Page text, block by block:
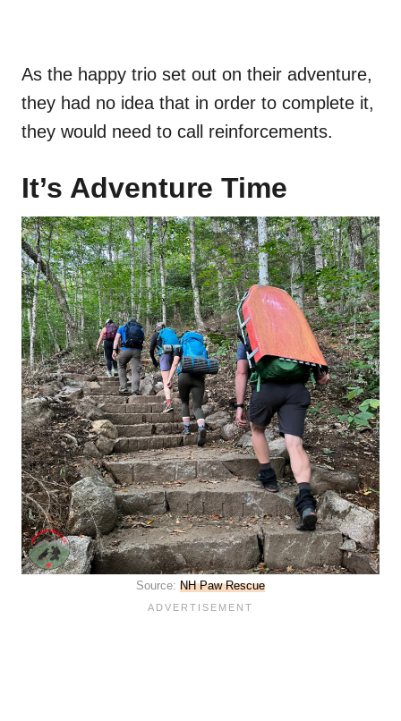
As the happy trio set out on their adventure,
they had no idea that in order to complete it,
they would need to call reinforcements.
It’s Adventure Time
Source: NH Paw Rescue